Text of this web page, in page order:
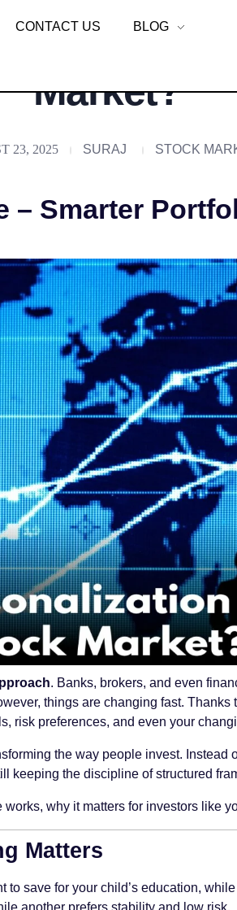
CONTACT US BLOG at
Market?
23, 2025 SURAJ STOCK
– Smarter
. Banks, brokers, and even
things are changing fast.
risk preferences, and even your
the way people invest. Instead
keeping the discipline of structured
why it matters for investors like
Matters
save for your child’s education,
another prefers stability and low risk.